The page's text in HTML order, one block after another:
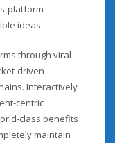
platform
ideas.
through viral
driven
Interactively
centric
class benefits
maintain